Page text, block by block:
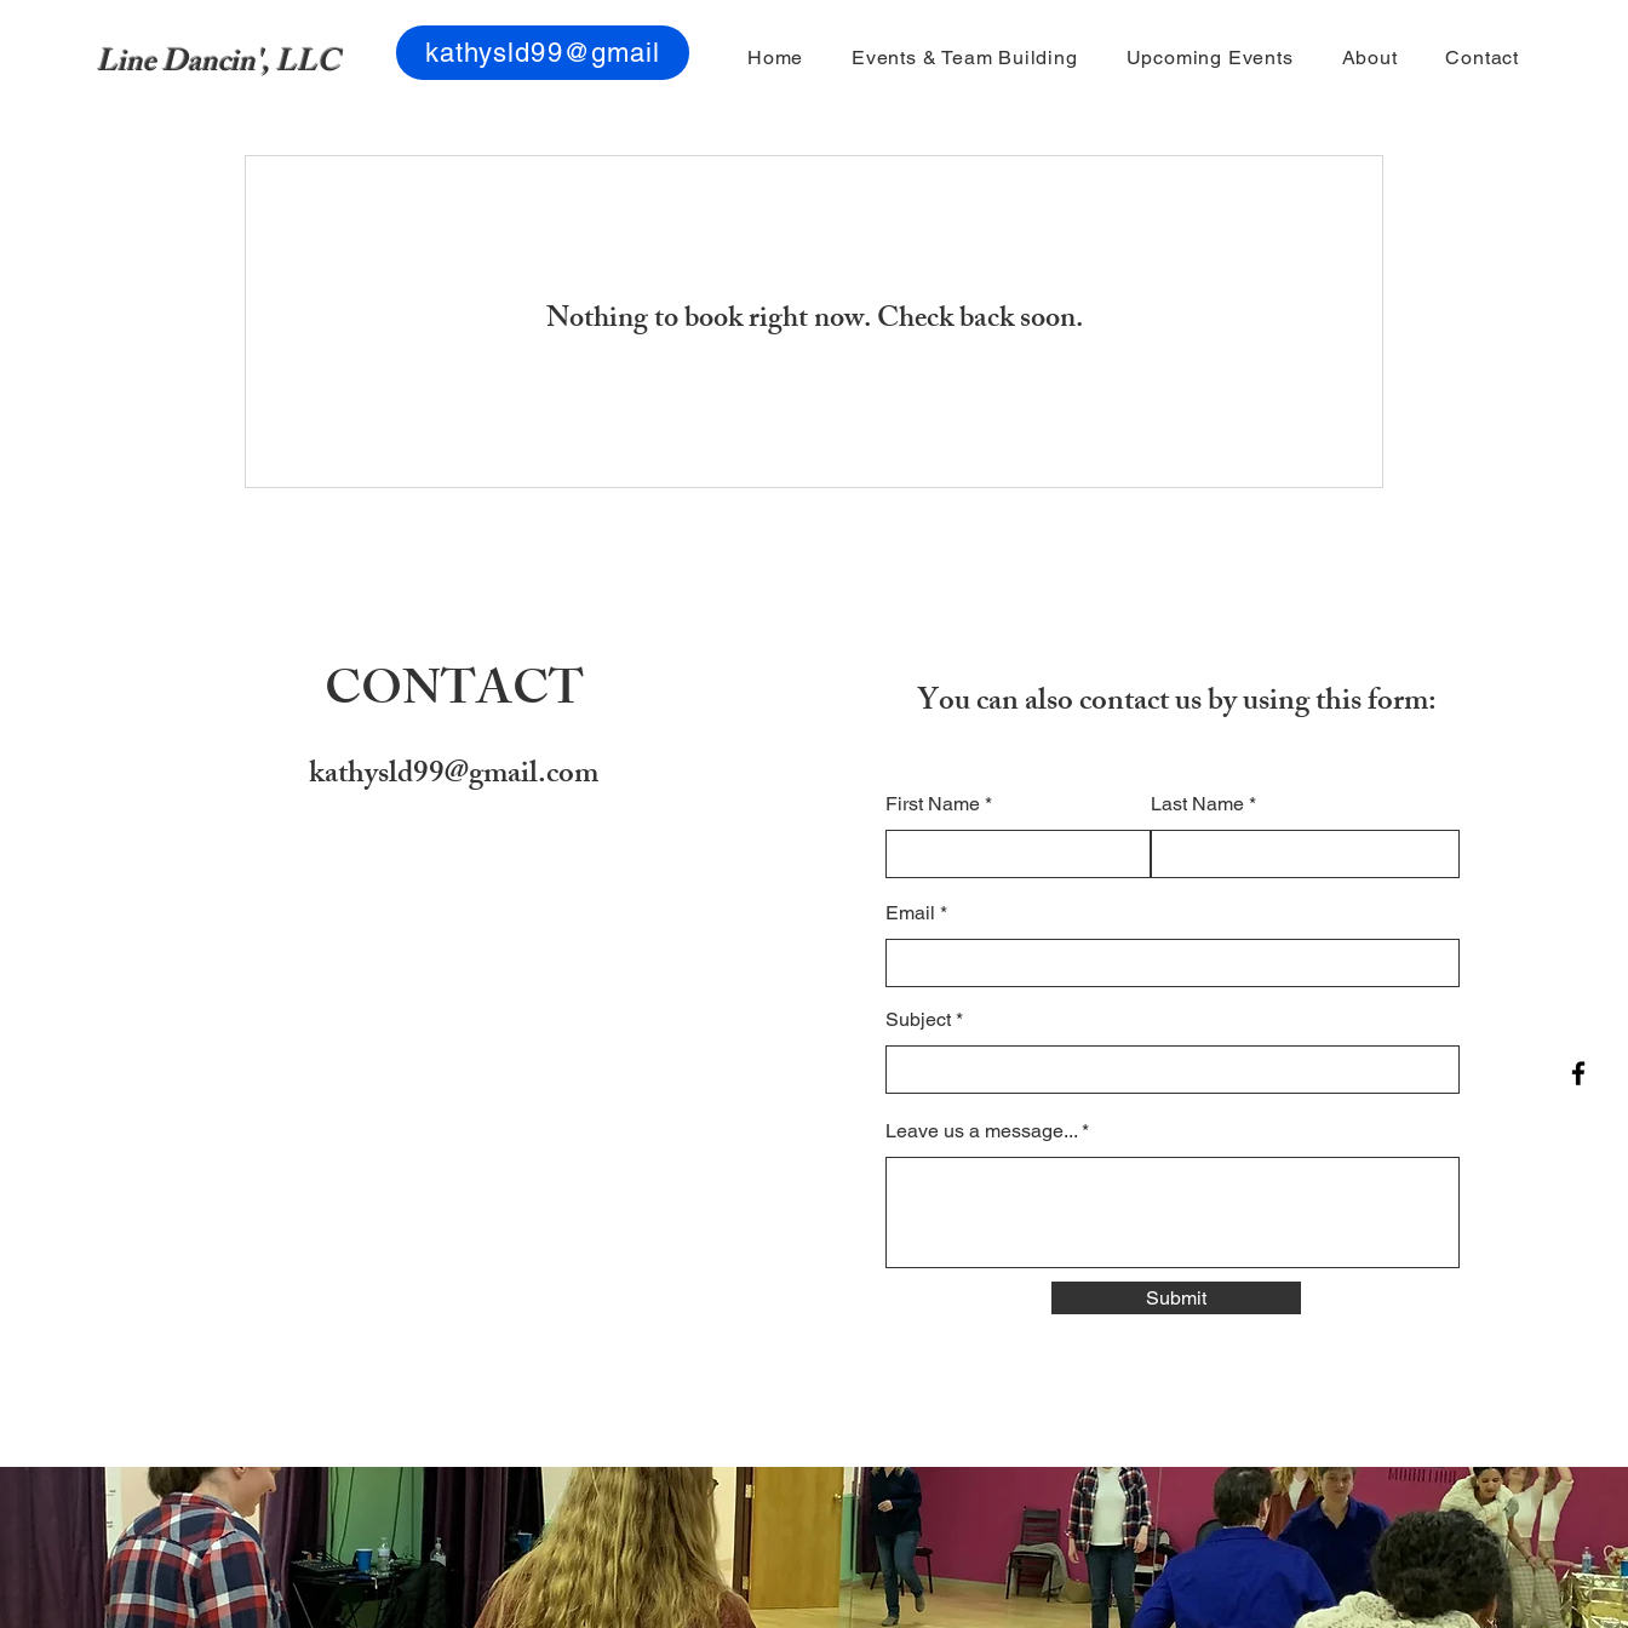
Line Dancin', LLC kathysld99@gmail Home Events & Team Building Upcoming Events About Contact
Nothing to book right now. Check back soon.
CONTACT
kathysld99@gmail.com
You can also contact us by using this form:
First Name Last Name
Email
Subject
Leave us a message...
Submit